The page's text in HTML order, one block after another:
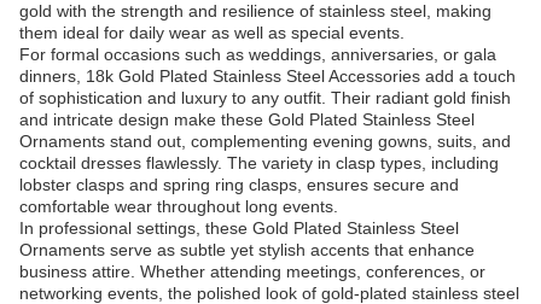
gold with the strength and resilience of stainless steel, making
them ideal for daily wear as well as special events.
For formal occasions such as weddings, anniversaries, or gala
dinners, 18k Gold Plated Stainless Steel Accessories add a touch
of sophistication and luxury to any outfit. Their radiant gold finish
and intricate design make these Gold Plated Stainless Steel
Ornaments stand out, complementing evening gowns, suits, and
cocktail dresses flawlessly. The variety in clasp types, including
lobster clasps and spring ring clasps, ensures secure and
comfortable wear throughout long events.
In professional settings, these Gold Plated Stainless Steel
Ornaments serve as subtle yet stylish accents that enhance
business attire. Whether attending meetings, conferences, or
networking events, the polished look of gold-plated stainless steel